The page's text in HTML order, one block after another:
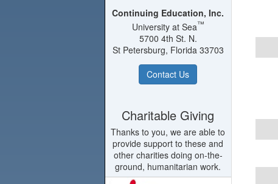
Continuing Education, Inc.
University at Sea™
5700 4th St. N.
St Petersburg, Florida 33703
Contact Us
Charitable Giving
Thanks to you, we are able to
provide support to these and
other charities doing on-the-
ground, humanitarian work.